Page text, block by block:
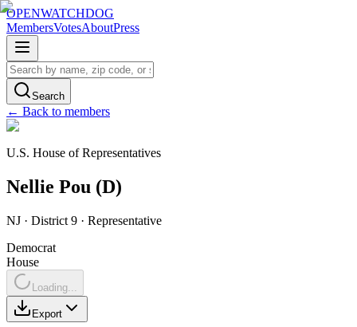
OPENWATCHDOG
MembersVotesAboutPress
Search
← Back to members
U.S. House of Representatives
Nellie Pou (D)
NJ · District 9 · Representative
Democrat
House
Loading...
Export